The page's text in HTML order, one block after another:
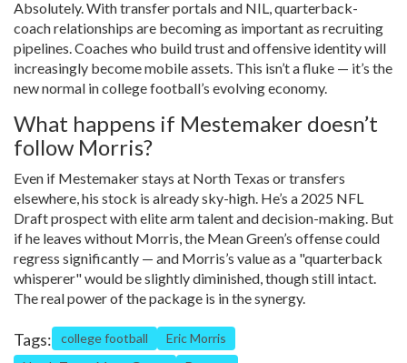
Absolutely. With transfer portals and NIL, quarterback-
coach relationships are becoming as important as recruiting
pipelines. Coaches who build trust and offensive identity will
increasingly become mobile assets. This isn’t a fluke — it’s the
new normal in college football’s evolving economy.
What happens if Mestemaker doesn’t
follow Morris?
Even if Mestemaker stays at North Texas or transfers
elsewhere, his stock is already sky-high. He’s a 2025 NFL
Draft prospect with elite arm talent and decision-making. But
if he leaves without Morris, the Mean Green’s offense could
regress significantly — and Morris’s value as a "quarterback
whisperer" would be slightly diminished, though still intact.
The real power of the package is in the synergy.
Tags: college football
Eric Morris